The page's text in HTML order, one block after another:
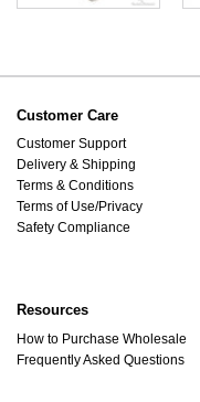
Customer Care
Customer Support
Delivery & Shipping
Terms & Conditions
Terms of Use/Privacy
Safety Compliance
Resources
How to Purchase Wholesale
Frequently Asked Questions